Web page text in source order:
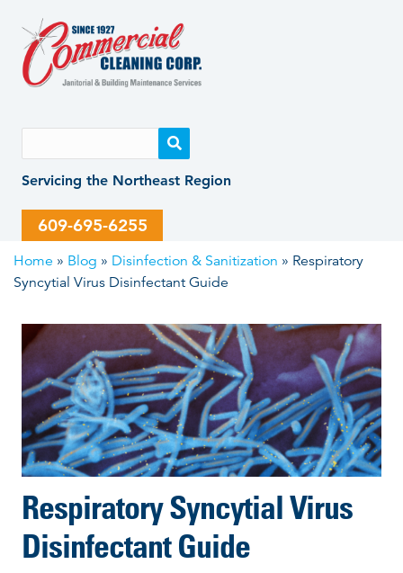
content
Servicing the Northeast Region
609-695-6255
Home » Blog » Disinfection & Sanitization » Respiratory
Syncytial Virus Disinfectant Guide
Respiratory Syncytial Virus
Disinfectant Guide